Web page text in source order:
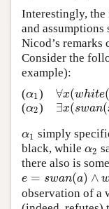
Interestingly,
and assumptions
Nicod’s remarks
Consider the
example):
(α1
α1 ) ∀x(white(
∀x(white(
(α2
α2) ∃x(swan(
∃x(swan(x
α1
α1 simply
black, while α2
α2
there also is some
e = swan(a) ∧ w
e =swan(a)∧w hi te
observation of a